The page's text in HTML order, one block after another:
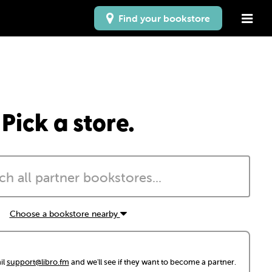
Find your bookstore
Pick a store.
Choose a bookstore nearby
support@libro.fm and we'll see if they want to become a partner.